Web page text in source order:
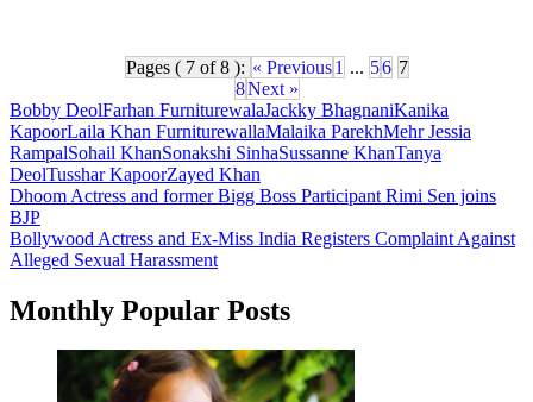
Pages ( 7 of 8 ): « Previous 1 ... 56 7
8Next »
Bobby DeolFarhan FurniturewalaJackky BhagnaniKanika
KapoorLaila Khan FurniturewallaMalaika ParekhMehr Jessia
RampalSohail KhanSonakshi SinhaSussanne KhanTanya
DeolTusshar KapoorZayed Khan
Post
navigation
Dhoom Actress and former Bigg Boss Participant Rimi Sen joins
BJP
Bollywood Actress and Ex-Miss India Registers Complaint Against
Alleged Sexual Harassment
Monthly Popular Posts